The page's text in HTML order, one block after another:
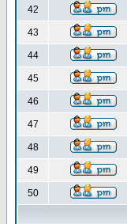
42
43
44
45
46
47
48
49
50